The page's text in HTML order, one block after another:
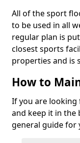
All of the sport
to be used in all
regular plan is
closest sports
properties and is
How to
If you are looking
and keep it in the
general guide for